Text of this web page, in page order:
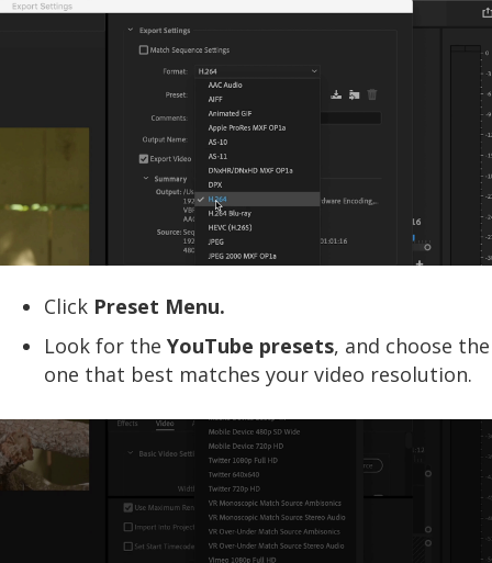
Click Preset Menu.
Look for the YouTube presets, and choose the
one that best matches your video resolution.